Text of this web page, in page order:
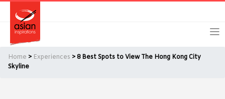
primary
navigation
main
Home > Experiences > 8 Best Spots to View The Hong Kong City
Skyline